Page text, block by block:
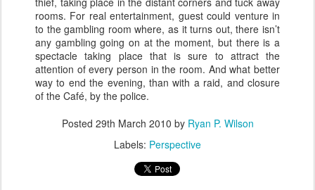
rooms. For real entertainment, guest could venture in
to the gambling room where, as it turns out, there isn’t
any gambling going on at the moment, but there is a
spectacle taking place that is sure to attract the
attention of every person in the room. And what better
way to end the evening, than with a raid, and closure
of the Café, by the police.
Posted 29th March 2010 by Ryan P. Wilson
Labels: Perspective